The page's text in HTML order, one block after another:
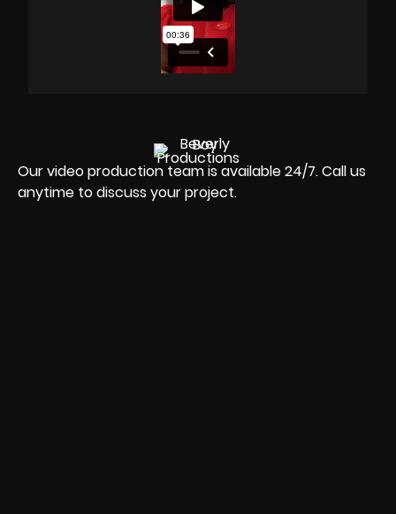
Our video production team is available 24/7. Call us
anytime to discuss your project.